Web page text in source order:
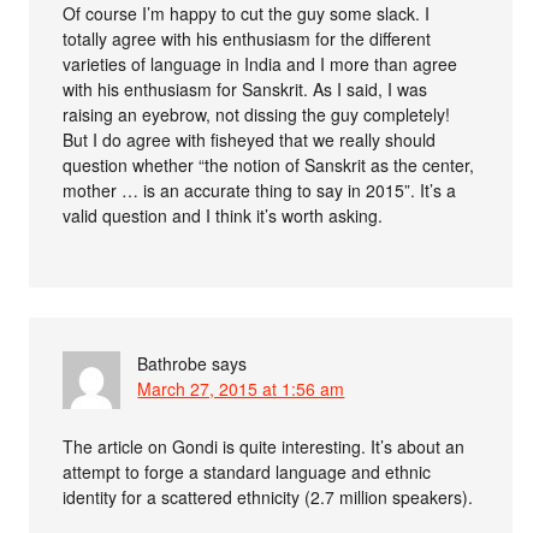
Of course I’m happy to cut the guy some slack. I
totally agree with his enthusiasm for the different
varieties of language in India and I more than agree
with his enthusiasm for Sanskrit. As I said, I was
raising an eyebrow, not dissing the guy completely!
But I do agree with fisheyed that we really should
question whether “the notion of Sanskrit as the center,
mother … is an accurate thing to say in 2015”. It’s a
valid question and I think it’s worth asking.
Bathrobe says
March 27, 2015 at 1:56 am
The article on Gondi is quite interesting. It’s about an
attempt to forge a standard language and ethnic
identity for a scattered ethnicity (2.7 million speakers).